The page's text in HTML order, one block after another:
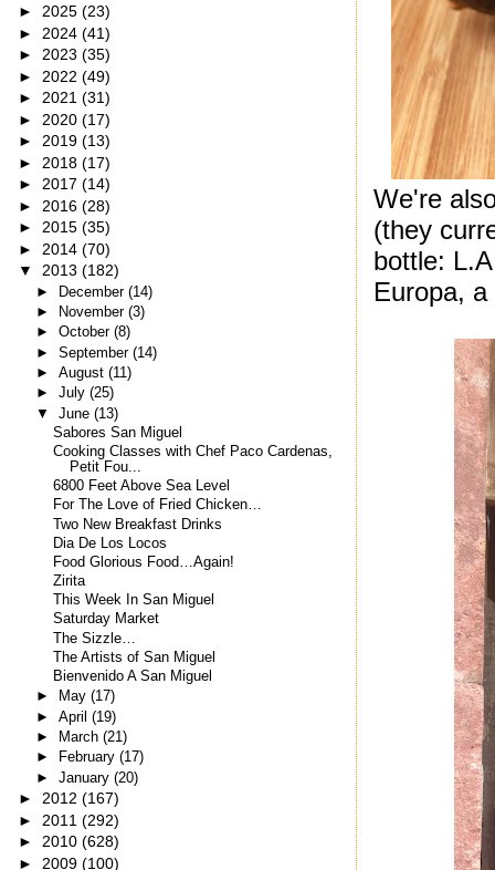
We're
(they
bottle:
Europa,
► 2025 (23)
► 2024 (41)
► 2023 (35)
► 2022 (49)
► 2021 (31)
► 2020 (17)
► 2019 (13)
► 2018 (17)
► 2017 (14)
► 2016 (28)
► 2015 (35)
► 2014 (70)
▼ 2013 (182)
► December (14)
►
November (3)
► October (8)
► September (14)
► August (11)
► July (25)
▼ June (13)
Sabores San Miguel
Cooking Classes with Chef Paco Cardenas,
Petit Fou...
6800 Feet Above Sea Level
For The Love of Fried Chicken…
Two New Breakfast Drinks
Dia De Los Locos
Food Glorious Food…Again!
Zirita
This Week In San Miguel
Saturday Market
The Sizzle…
The Artists of San Miguel
Bienvenido A San Miguel
► May (17)
► April (19)
►
March (21)
►
February (17)
► January (20)
► 2012 (167)
► 2011 (292)
► 2010 (628)
► 2009 (100)